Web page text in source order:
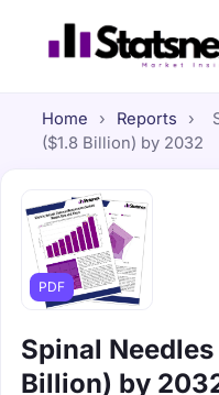
Home › Reports ›
($1.8 Billion) by 2032
PDF
Spinal
Billion) by